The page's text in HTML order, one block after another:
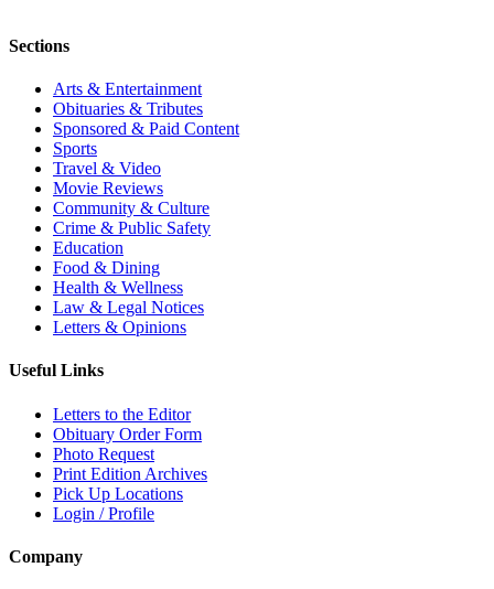
Sections
Arts & Entertainment
Obituaries & Tributes
Sponsored & Paid Content
Sports
Travel & Video
Movie Reviews
Community & Culture
Crime & Public Safety
Education
Food & Dining
Health & Wellness
Law & Legal Notices
Letters & Opinions
Useful Links
Letters to the Editor
Obituary Order Form
Photo Request
Print Edition Archives
Pick Up Locations
Login / Profile
Company